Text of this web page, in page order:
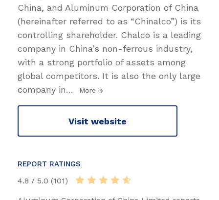
China, and Aluminum Corporation of China
(hereinafter referred to as “Chinalco”) is its
controlling shareholder. Chalco is a leading
company in China’s non-ferrous industry,
with a strong portfolio of assets among
global competitors. It is also the only large
company in… More
Visit website
REPORT RATINGS
4.8 / 5.0 (101)